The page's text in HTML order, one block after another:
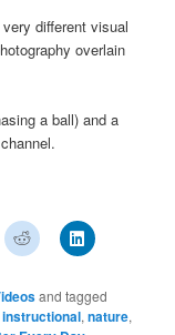
different visual
overlain
a ball) and a
Click
to
Reddit
(Opens
in
Click
to
LinkedIn
(Opens
in
and tagged
instructional,nature,